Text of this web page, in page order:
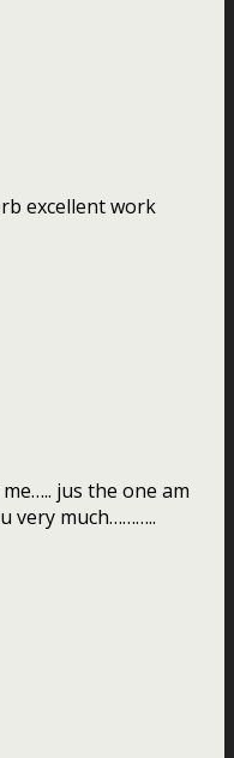
excellent work
jus the one am
very much………..